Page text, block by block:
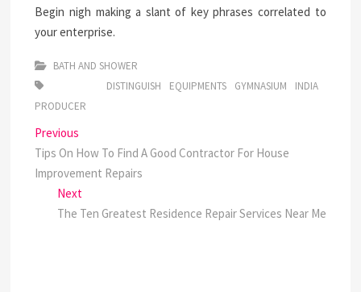
Begin nigh making a slant of key phrases correlated to
your enterprise.
BATH AND SHOWER
DISTINGUISH
EQUIPMENTS GYMNASIUM
INDIA
PRODUCER
Post
navigation
Previous
post:
Tips On How To Find A Good Contractor For House
Improvement Repairs
NextNext
post:
The Ten Greatest Residence Repair Services Near Me